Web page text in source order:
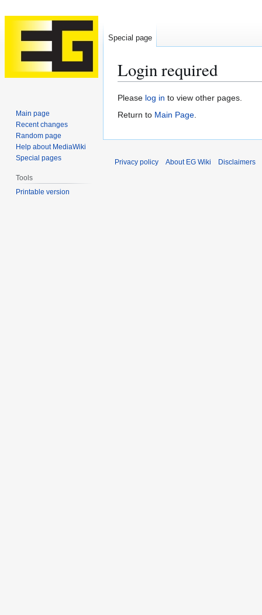
Login required
Jump
to
Jump
to
Please log in to view other pages.
Return to Main Page.
Special page
Main page
Recent changes
Random page
Help about MediaWiki
Special pages
Tools
Printable version
Privacy policy About EG Wiki Disclaimers